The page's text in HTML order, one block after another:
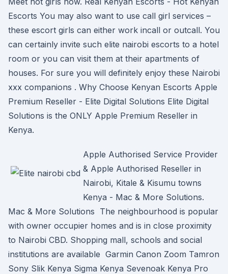
Escorts You may also want to use call girl services –
these escort girls can either work incall or outcall. You
can certainly invite such elite nairobi escorts to a hotel
room or you can visit them at their apartments of
houses. For sure you will definitely enjoy these Nairobi
xxx companions . Why Choose Kenyan Escorts Apple
Premium Reseller - Elite Digital Solutions Elite Digital
Solutions is the ONLY Apple Premium Reseller in
Kenya.
Apple Authorised Service Provider
& Apple Authorised Reseller in
Nairobi, Kitale & Kisumu towns
Kenya - Mac & More Solutions.
Mac & More Solutions The neighbourhood is popular
with owner occupier homes and is in close proximity
to Nairobi CBD. Shopping mall, schools and social
institutions are available Garmin Canon Zoom Tamron
Sony Slik Kenya Sigma Kenya Sevenoak Kenya Pro